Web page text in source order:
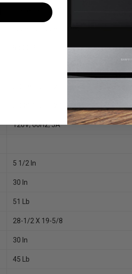
Dishwasher Safe
120V; 60Hz; 5A
5 1/2 In
30 In
51 Lb
28-1/2 X 19-5/8
30 In
45 Lb